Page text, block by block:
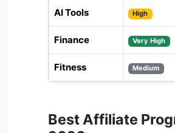
AI Tools High
Finance Very High
Fitness Medium
Best Affiliate